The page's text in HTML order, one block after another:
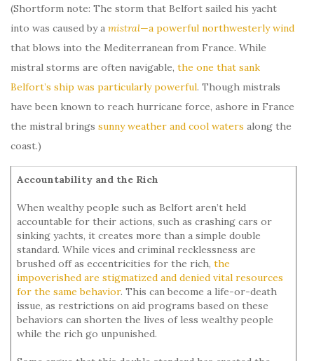
(Shortform note: The storm that Belfort sailed his yacht
into was caused by a mistral—a powerful northwesterly wind
that blows into the Mediterranean from France. While
mistral storms are often navigable, the one that sank
Belfort’s ship was particularly powerful. Though mistrals
have been known to reach hurricane force, ashore in France
the mistral brings sunny weather and cool waters along the
coast.)
Accountability and the Rich
When wealthy people such as Belfort aren’t held
accountable for their actions, such as crashing cars or
sinking yachts, it creates more than a simple double
standard. While vices and criminal recklessness are
brushed off as eccentricities for the rich, the
impoverished are stigmatized and denied vital resources
for the same behavior. This can become a life-or-death
issue, as restrictions on aid programs based on these
behaviors can shorten the lives of less wealthy people
while the rich go unpunished.